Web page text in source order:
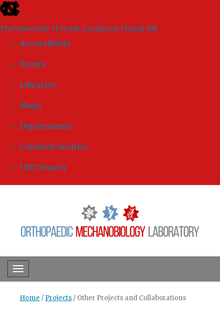
skip to the end of the global utility bar
The University of North Carolina at Chapel Hill
Accessibility
Events
Libraries
Maps
Departments
ConnectCarolina
UNC Search
Toggle navigation
Home / Projects / Other Projects and Collaborations